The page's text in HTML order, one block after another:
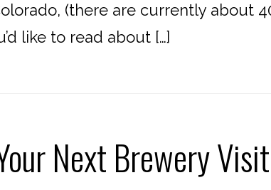
(there are currently about
like to read about […]
Next Brewery